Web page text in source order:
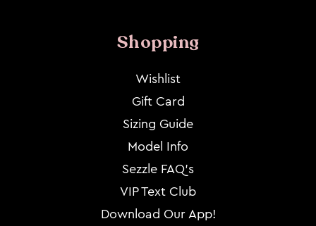
Shopping
Wishlist
Gift Card
Sizing Guide
Model Info
Sezzle FAQ's
VIP Text Club
Download Our App!